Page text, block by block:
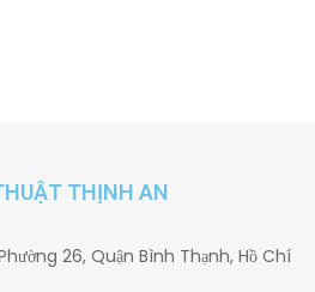
THỊNH AN
26, Quận Bình Thạnh, Hồ Chí